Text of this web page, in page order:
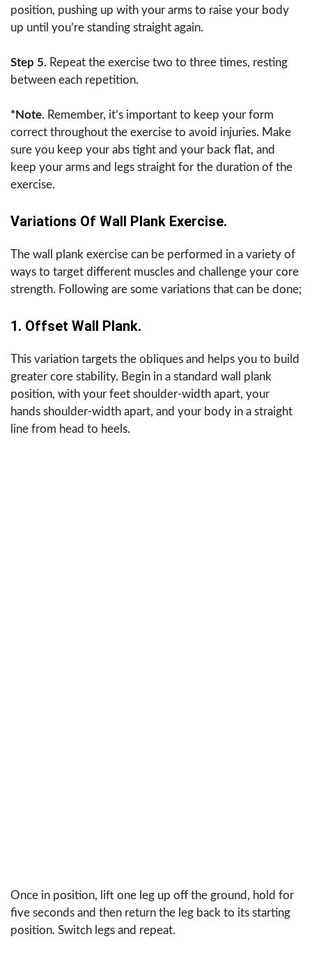
position, pushing up with your arms to raise your body
up until you’re standing straight again.
Step 5. Repeat the exercise two to three times, resting
between each repetition.
*Note. Remember, it’s important to keep your form
correct throughout the exercise to avoid injuries. Make
sure you keep your abs tight and your back flat, and
keep your arms and legs straight for the duration of the
exercise.
Variations Of Wall Plank Exercise.
The wall plank exercise can be performed in a variety of
ways to target different muscles and challenge your core
strength. Following are some variations that can be done;
1. Offset Wall Plank.
This variation targets the obliques and helps you to build
greater core stability. Begin in a standard wall plank
position, with your feet shoulder-width apart, your
hands shoulder-width apart, and your body in a straight
line from head to heels.
Once in position, lift one leg up off the ground, hold for
five seconds and then return the leg back to its starting
position. Switch legs and repeat.